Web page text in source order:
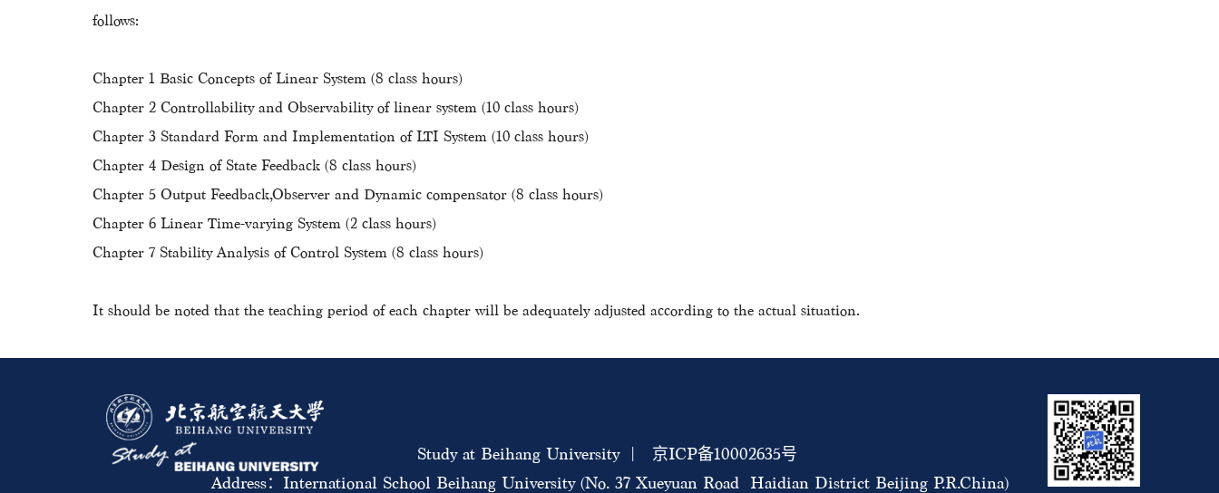
follows:
Chapter 1 Basic Concepts of Linear System (8 class hours)
Chapter 2 Controllability and Observability of linear system (10 class hours)
Chapter 3 Standard Form and Implementation of LTI System (10 class hours)
Chapter 4 Design of State Feedback (8 class hours)
Chapter 5 Output Feedback,Observer and Dynamic compensator (8 class hours)
Chapter 6 Linear Time-varying System (2 class hours)
Chapter 7 Stability Analysis of Control System (8 class hours)
It should be noted that the teaching period of each chapter will be adequately adjusted according to the actual situation.
Study at Beihang University | 京ICP备10002635号
Address：International School Beihang University (No. 37 Xueyuan Road Haidian District Beijing P.R.China)